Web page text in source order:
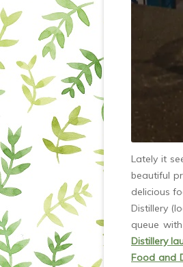
Lately it
beautiful
delicious
Distillery
queue
Distillery
Food and